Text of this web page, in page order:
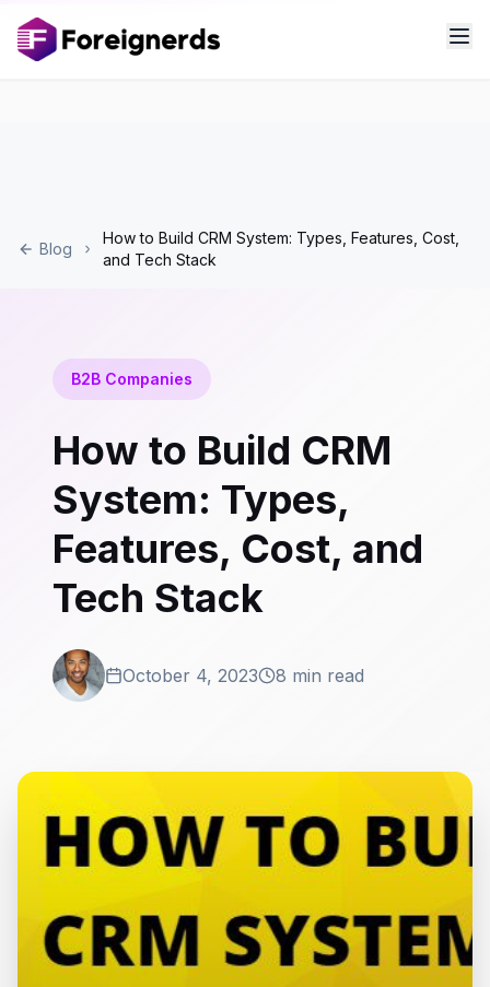
Blog
How to Build CRM System: Types, Features, Cost,
and Tech Stack
B2B Companies
How to Build CRM
System: Types,
Features, Cost, and
Tech Stack
October 4, 2023 8 min read